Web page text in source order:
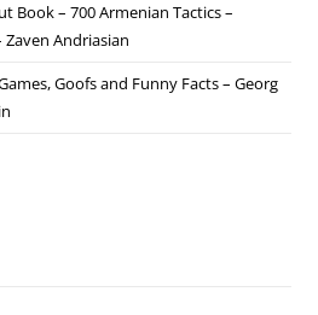
Book – 700 Armenian Tactics –
Andriasian
Goofs and Funny Facts – Georg